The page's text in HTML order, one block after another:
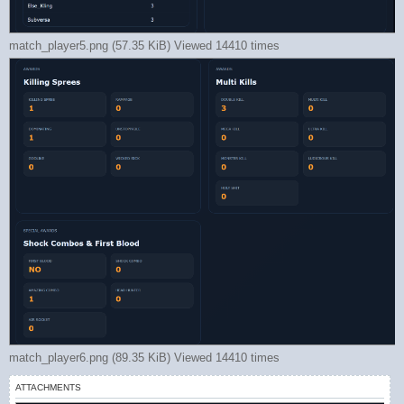
match_player5.png (57.35 KiB) Viewed 14410 times
match_player6.png (89.35 KiB) Viewed 14410 times
ATTACHMENTS